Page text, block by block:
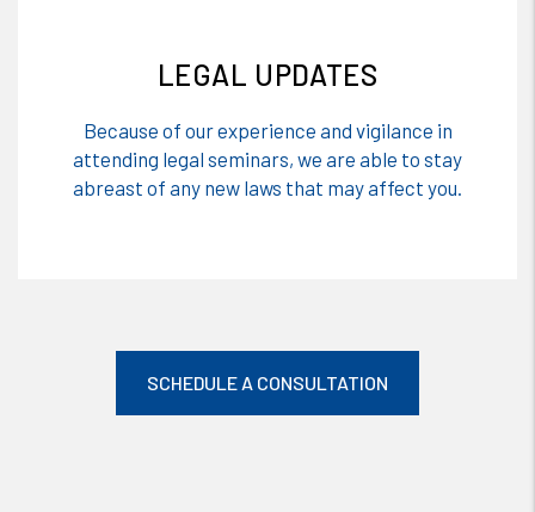
LEGAL UPDATES
Because of our experience and vigilance in
attending legal seminars, we are able to stay
abreast of any new laws that may affect you.
SCHEDULE A CONSULTATION